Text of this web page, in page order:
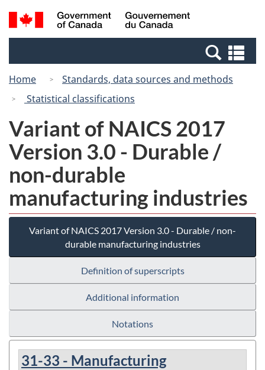
Skip
to
Switch
to
Canada
Search
and
Home
Standards, data sources and methods
Statistical classifications
Variant of NAICS 2017
Version 3.0 - Durable /
non-durable
manufacturing industries
Variant of NAICS 2017 Version 3.0 - Durable / non-
durable manufacturing industries
Definition of superscripts
Additional information
Notations
31-33 - Manufacturing